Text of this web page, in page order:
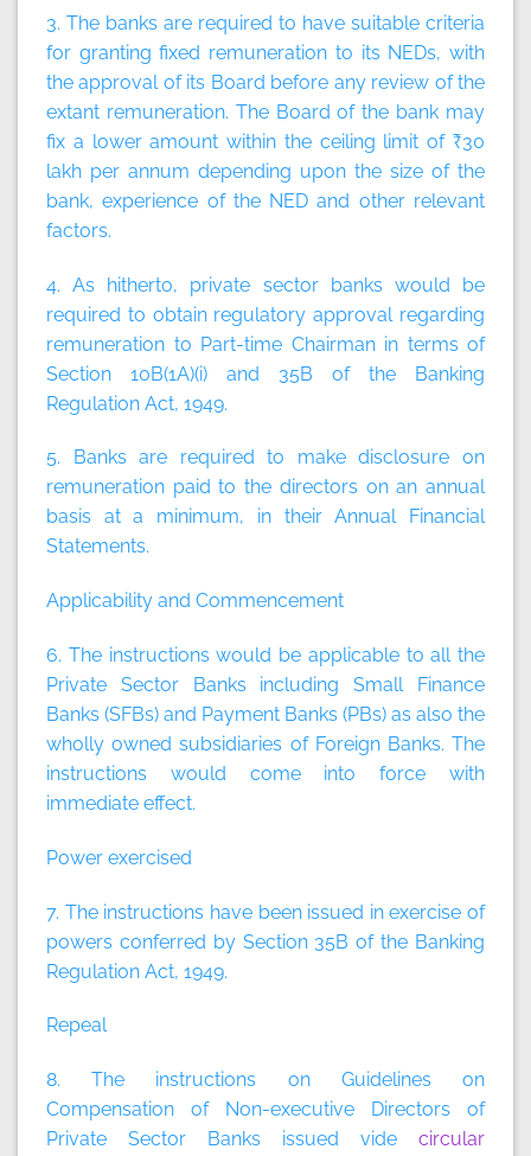
3. The banks are required to have suitable criteria
for granting fixed remuneration to its NEDs, with
the approval of its Board before any review of the
extant remuneration. The Board of the bank may
fix a lower amount within the ceiling limit of ₹30
lakh per annum depending upon the size of the
bank, experience of the NED and other relevant
factors.
4. As hitherto, private sector banks would be
required to obtain regulatory approval regarding
remuneration to Part-time Chairman in terms of
Section 10B(1A)(i) and 35B of the Banking
Regulation Act, 1949.
5. Banks are required to make disclosure on
remuneration paid to the directors on an annual
basis at a minimum, in their Annual Financial
Statements.
Applicability and Commencement
6. The instructions would be applicable to all the
Private Sector Banks including Small Finance
Banks (SFBs) and Payment Banks (PBs) as also the
wholly owned subsidiaries of Foreign Banks. The
instructions would come into force with
immediate effect.
Power exercised
7. The instructions have been issued in exercise of
powers conferred by Section 35B of the Banking
Regulation Act, 1949.
Repeal
8. The instructions on Guidelines on
Compensation of Non-executive Directors of
Private Sector Banks issued vide circular